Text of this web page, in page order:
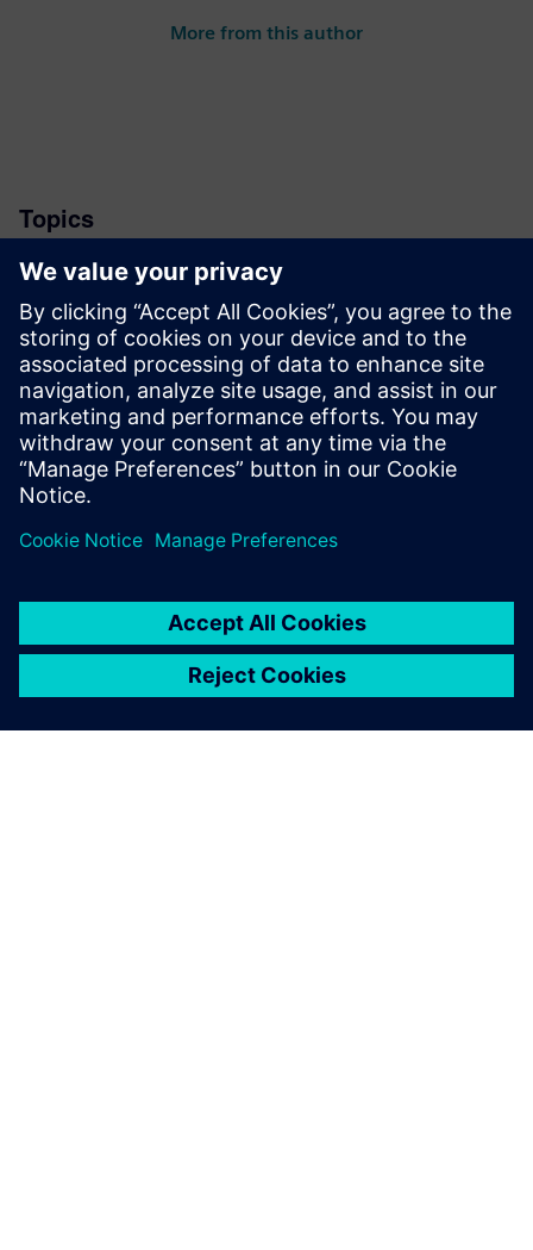
More from this author
Topics
News
Stay up to date with the Siemens Software news you
need the most. Get Started
leave a reply